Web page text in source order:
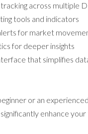
across multiple
tools and indicators
for market
for deeper insights
that simplifies
or an
enhance your